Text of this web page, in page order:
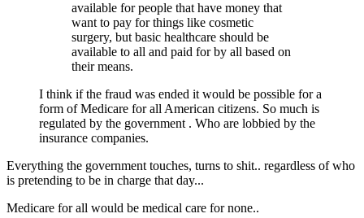
available for people that have money that
want to pay for things like cosmetic
surgery, but basic healthcare should be
available to all and paid for by all based on
their means.
I think if the fraud was ended it would be possible for a
form of Medicare for all American citizens. So much is
regulated by the government . Who are lobbied by the
insurance companies.
Everything the government touches, turns to shit.. regardless of who
is pretending to be in charge that day...
Medicare for all would be medical care for none..